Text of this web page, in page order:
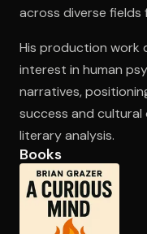
across diverse
His production work
interest in human
narratives,
success and
literary analysis.
Books